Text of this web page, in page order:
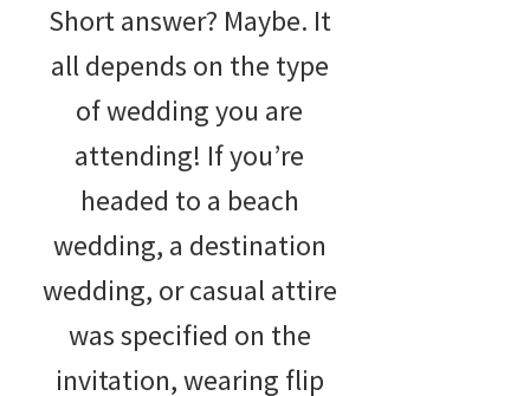
Short answer? Maybe. It
all depends on the type
of wedding you are
attending! If you’re
headed to a beach
wedding, a destination
wedding, or casual attire
was specified on the
invitation, wearing flip